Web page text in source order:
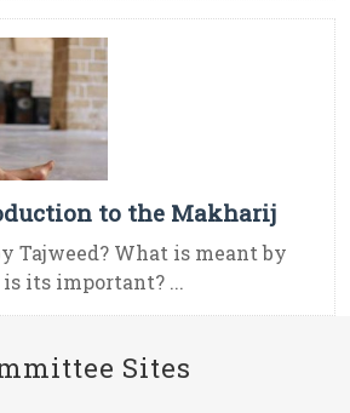
to the Makharij
Tajweed? What is meant by
its important? ...
Sites